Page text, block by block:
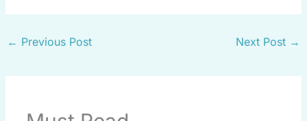
← Previous Post Next Post →